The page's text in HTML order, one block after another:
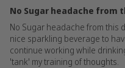
No Sugar headache from
No Sugar headache from this
nice sparkling beverage to
continue working while
'tank' my training of thoughts.